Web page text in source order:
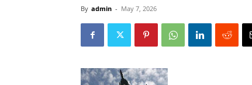
By admin - May 7, 2026